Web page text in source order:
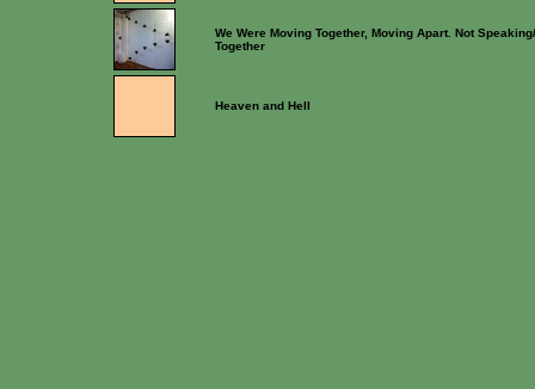
We Were Moving Together, Moving Apart. Not
Together
Heaven and Hell